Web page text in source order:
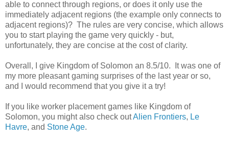
able to connect through regions, or does it only use the
immediately adjacent regions (the example only connects to
adjacent regions)? The rules are very concise, which allows
you to start playing the game very quickly - but,
unfortunately, they are concise at the cost of clarity.
Overall, I give Kingdom of Solomon an 8.5/10. It was one of
my more pleasant gaming surprises of the last year or so,
and I would recommend that you give it a try!
If you like worker placement games like Kingdom of
Solomon, you might also check outAlien Frontiers, Le
Havre, and Stone Age.